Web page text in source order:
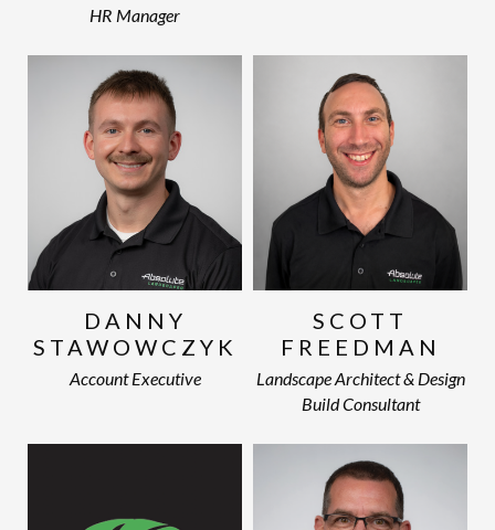
HR Manager
DANNY
STAWOWCZYK
Account Executive
SCOTT
FREEDMAN
Landscape Architect & Design
Build Consultant